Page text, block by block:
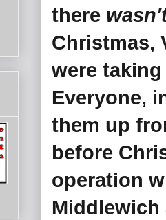
there
Christmas,
were
Everyone,
them up
before
operation